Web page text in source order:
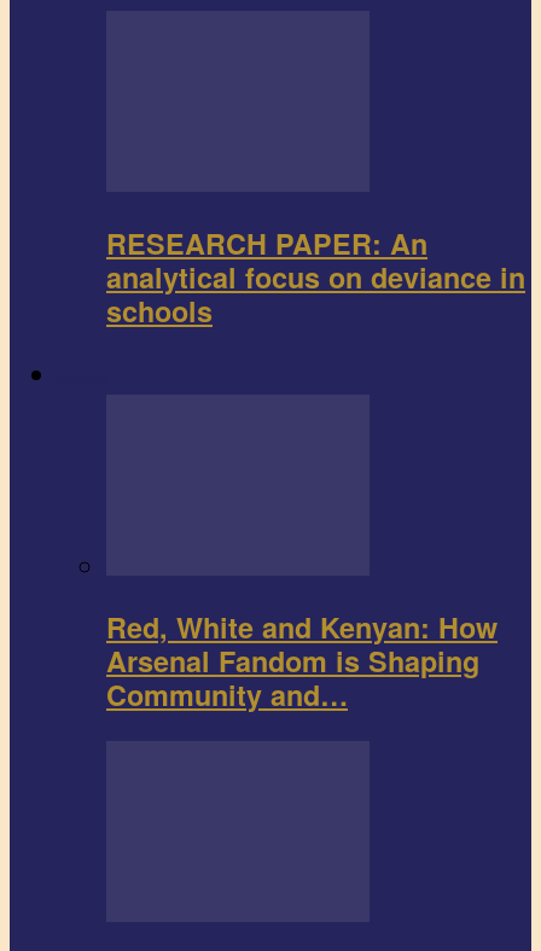
RESEARCH PAPER: An
analytical focus on deviance in
schools
Red, White and Kenyan: How
Arsenal Fandom is Shaping
Community and…